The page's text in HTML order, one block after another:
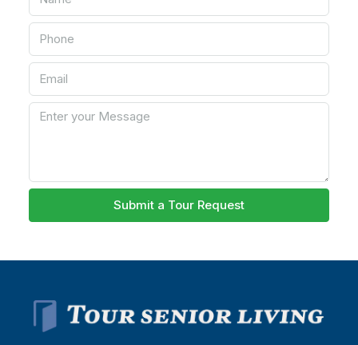
Submit a Tour Request